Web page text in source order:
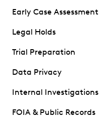
Early Case Assessment
Legal Holds
Trial Preparation
Data Privacy
Internal Investigations
FOIA & Public Records